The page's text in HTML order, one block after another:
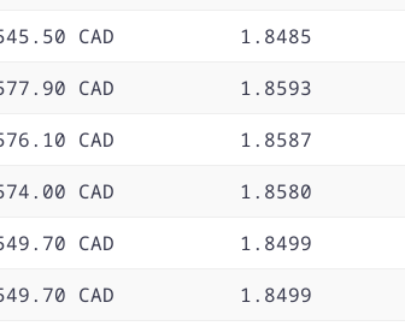
CAD 1.8485
CAD 1.8593
CAD 1.8587
CAD 1.8580
CAD 1.8499
CAD 1.8499